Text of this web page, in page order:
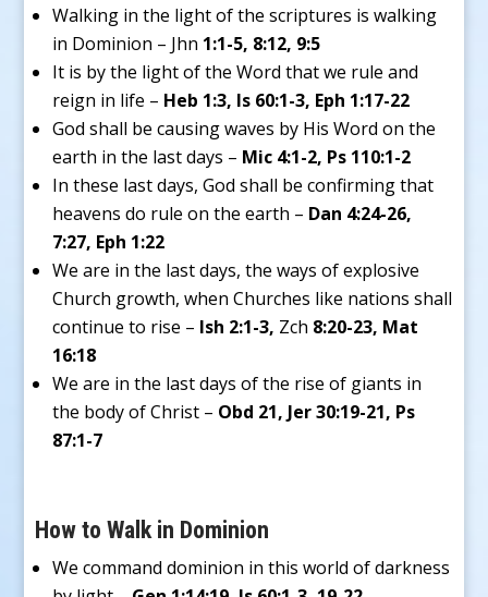
Walking in the light of the scriptures is walking
in Dominion – Jhn 1:1-5, 8:12, 9:5
It is by the light of the Word that we rule and
reign in life – Heb 1:3, Is 60:1-3, Eph 1:17-22
God shall be causing waves by His Word on the
earth in the last days – Mic 4:1-2, Ps 110:1-2
In these last days, God shall be confirming that
heavens do rule on the earth – Dan 4:24-26,
7:27, Eph 1:22
We are in the last days, the ways of explosive
Church growth, when Churches like nations shall
continue to rise – Ish 2:1-3, Zch 8:20-23, Mat
16:18
We are in the last days of the rise of giants in
the body of Christ – Obd 21, Jer 30:19-21, Ps
87:1-7
How to Walk in Dominion
We command dominion in this world of darkness